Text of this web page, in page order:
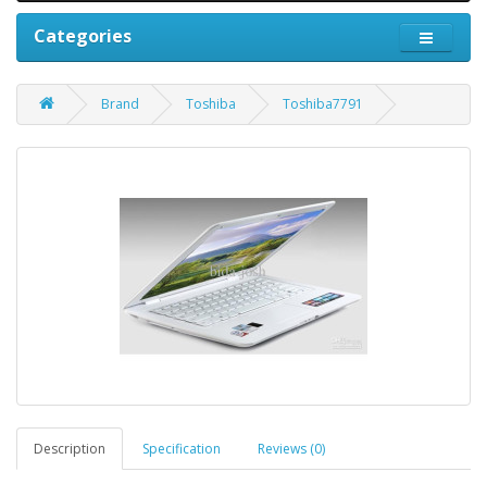
Categories
Brand Toshiba Toshiba7791
Description Specification Reviews (0)